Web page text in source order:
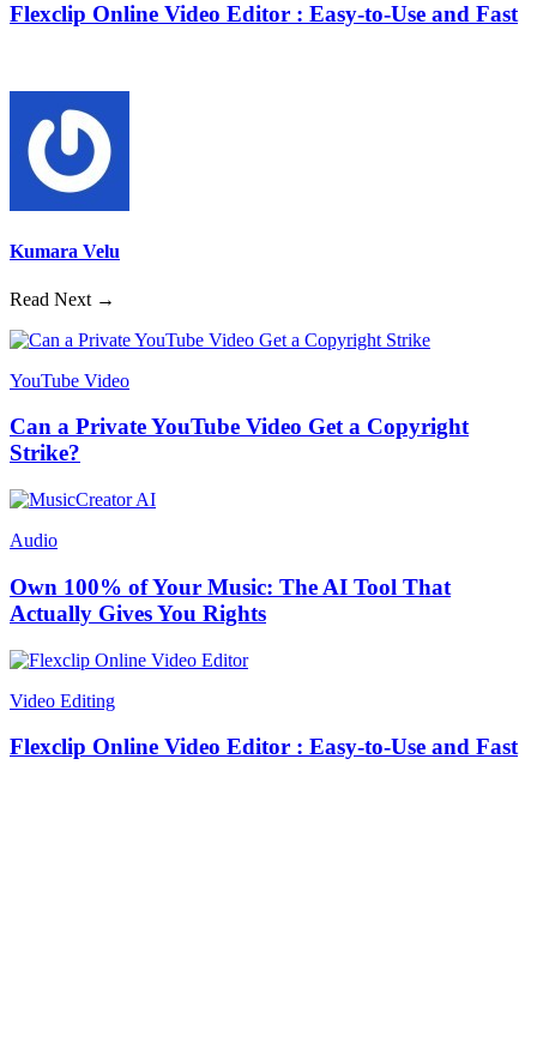
Flexclip Online Video Editor : Easy-to-Use and Fast
Kumara Velu
Read Next →
YouTube Video
Can a Private YouTube Video Get a Copyright
Strike?
Audio
Own 100% of Your Music: The AI Tool That
Actually Gives You Rights
Video Editing
Flexclip Online Video Editor : Easy-to-Use and Fast